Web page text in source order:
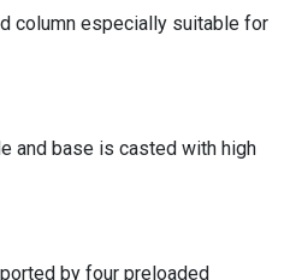
column especially suitable for
and base is casted with high
by four preloaded